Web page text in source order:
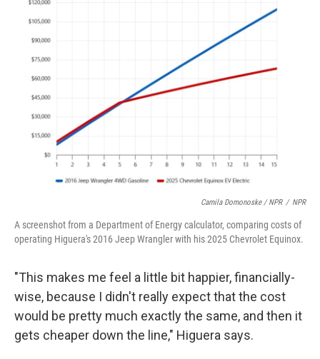
Camila Domonoske / NPR / NPR
A screenshot from a Department of Energy calculator, comparing costs of
operating Higuera's 2016 Jeep Wrangler with his 2025 Chevrolet Equinox.
"This makes me feel a little bit happier, financially-
wise, because I didn't really expect that the cost
would be pretty much exactly the same, and then it
gets cheaper down the line," Higuera says.